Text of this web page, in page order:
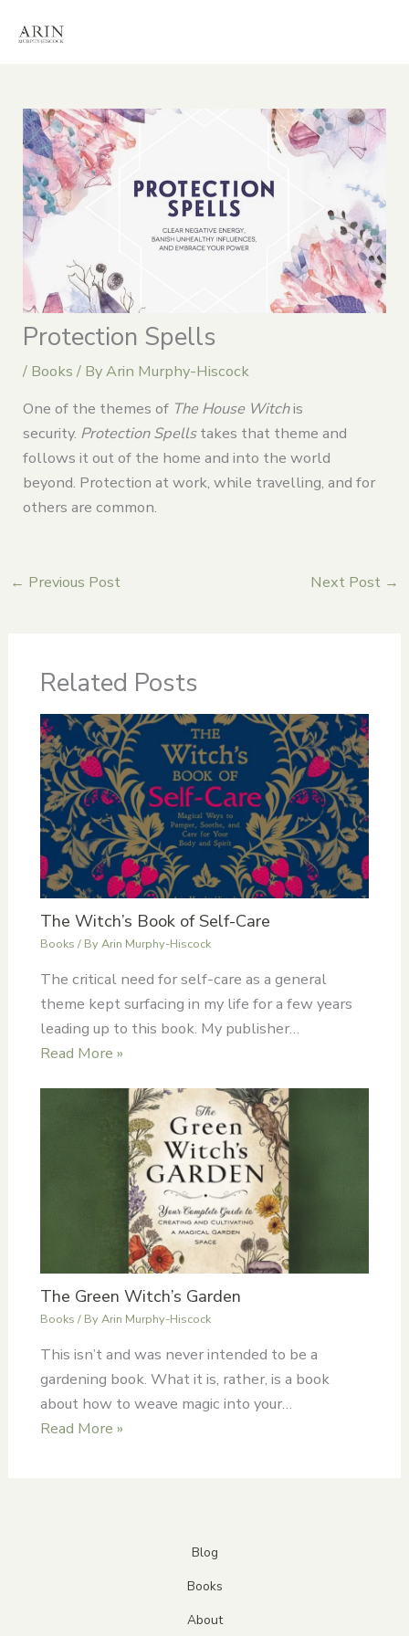
Protection Spells
/ Books / ByArin Murphy-Hiscock
One of the themes of The House Witchis
security. Protection Spellstakes that theme and
follows it out of the home and into the world
beyond. Protection at work, while travelling, and for
others are common.
← Previous Post Next Post →
Related Posts
The Witch’s Book of Self-Care
Books / ByArin Murphy-Hiscock
The critical need for self-care as a general
theme kept surfacing in my life for a few years
leading up to this book. My publisher…
Read More »
The Green Witch’s Garden
Books / ByArin Murphy-Hiscock
This isn’t and was never intended to be a
gardening book. What it is, rather, is a book
about how to weave magic into your…
Read More »
Blog
Books
About